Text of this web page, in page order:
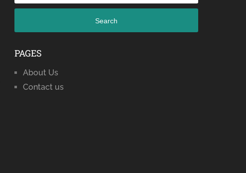
Search
PAGES
About Us
Contact us